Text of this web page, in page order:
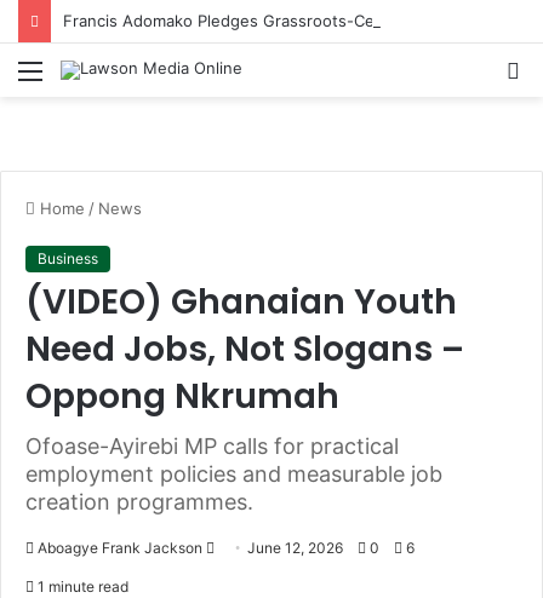
Menu
Home / News
Business
(VIDEO) Ghanaian Youth
Need Jobs, Not Slogans –
Oppong Nkrumah
Ofoase-Ayirebi MP calls for practical
employment policies and measurable job
creation programmes.
Aboagye Frank Jackson June 12, 2026 0 6
1 minute read